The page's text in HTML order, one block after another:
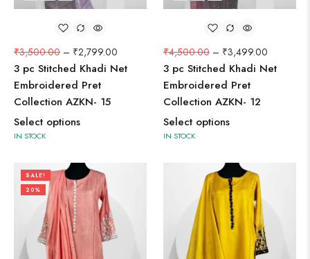
₹3,500.00 – ₹2,799.00
3 pc Stitched Khadi Net
Embroidered Pret
Collection AZKN- 15
Select options
IN STOCK
₹4,500.00 – ₹3,499.00
3 pc Stitched Khadi Net
Embroidered Pret
Collection AZKN- 12
Select options
IN STOCK
SALE!
20%